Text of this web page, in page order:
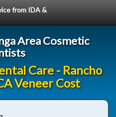
from IDA &
Area Cosmetic
Care - Rancho
Veneer Cost